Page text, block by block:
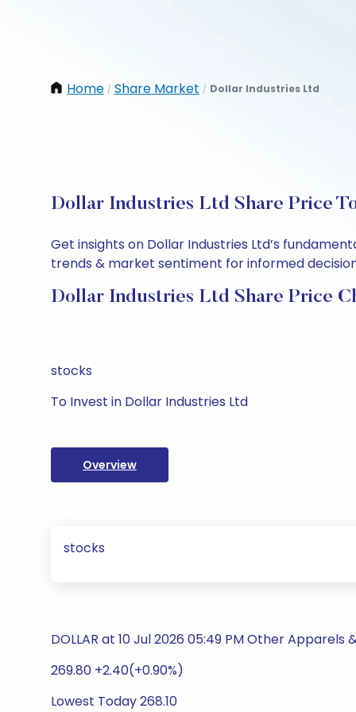
Home / Share Market / Dollar Industries Ltd
Dollar Industries Ltd Share Price
Get insights on Dollar Industries Ltd’s
trends & market sentiment for informed
Dollar Industries Ltd Share Price
stocks
To Invest in Dollar Industries Ltd
Overview
stocks
DOLLAR at 10 Jul 2026 05:49 PM Other Apparels
269.80 +2.40(+0.90%)
Lowest Today 268.10